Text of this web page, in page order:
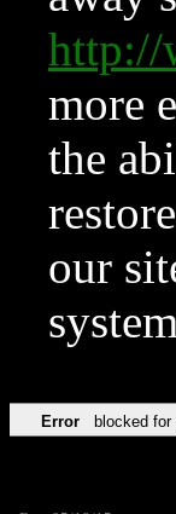
http://
more
the
our
Error blocked for